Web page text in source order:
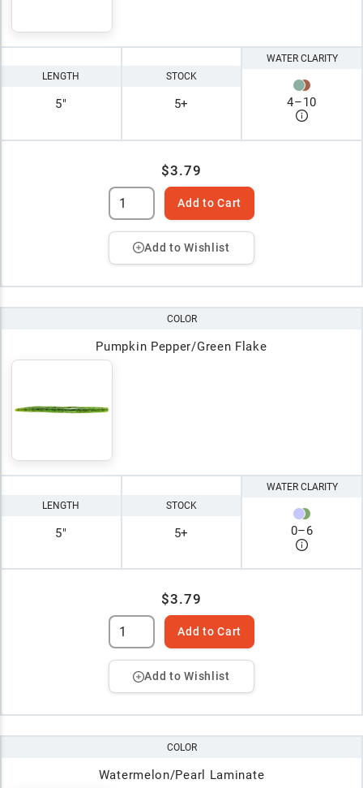
LENGTH
5"
STOCK
5+
WATER CLARITY
4–10
$3.79
Add to Cart
Add to Wishlist
COLOR
Pumpkin Pepper/Green Flake
LENGTH
5"
STOCK
5+
WATER CLARITY
0–6
$3.79
Add to Cart
Add to Wishlist
COLOR
Watermelon/Pearl Laminate